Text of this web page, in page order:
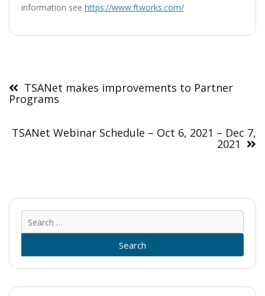
information see https://www.ftworks.com/
navigation
TSANet makes improvements to Partner
Programs
TSANet Webinar Schedule – Oct 6, 2021 – Dec 7,
2021
for: